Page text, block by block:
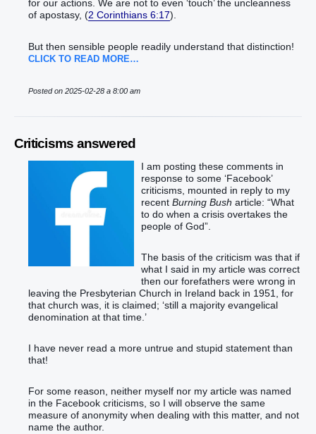
for our actions. We are not to even ‘touch’ the uncleanness
of apostasy, (2 Corinthians 6:17).
But then sensible people readily understand that distinction!
CLICK TO READ MORE…
Posted on 2025-02-28 a 8:00 am
Criticisms answered
I am posting these comments in
response to some ‘Facebook’
criticisms, mounted in reply to my
recentBurning Bush article: “What
to do when a crisis overtakes the
people of God”.
The basis of the criticism was that if
what I said in my article was correct
then our forefathers were wrong in
leaving the Presbyterian Church in Ireland back in 1951, for
that church was, it is claimed; ‘still a majority evangelical
denomination at that time.’
I have never read a more untrue and stupid statement than
that!
For some reason, neither myself nor my article was named
in the Facebook criticisms, so I will observe the same
measure of anonymity when dealing with this matter, and not
name the author.